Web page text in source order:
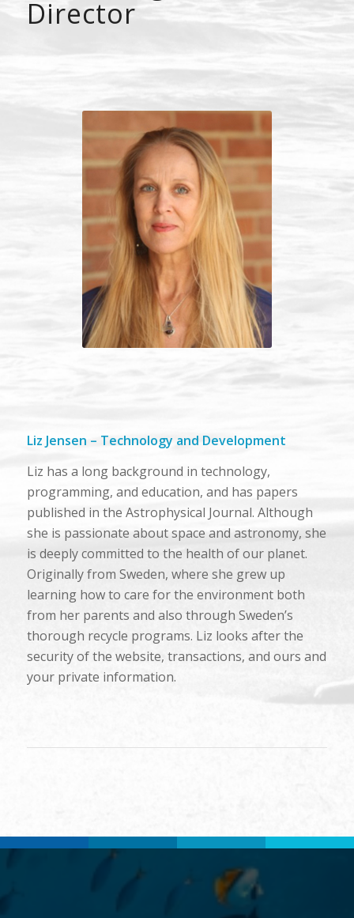
Director
Liz Jensen – Technology and Development
Liz has a long background in technology,
programming, and education, and has papers
published in the Astrophysical Journal. Although
she is passionate about space and astronomy, she
is deeply committed to the health of our planet.
Originally from Sweden, where she grew up
learning how to care for the environment both
from her parents and also through Sweden’s
thorough recycle programs. Liz looks after the
security of the website, transactions, and ours and
your private information.